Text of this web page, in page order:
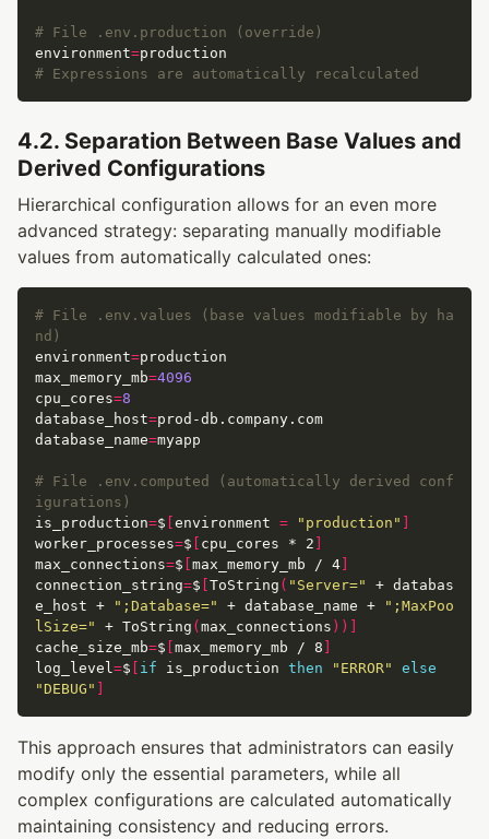
# File .env.production (override)
environment=
# Expressions are automatically recalculated
4.2. Separation Between Base Values and
Derived Configurations
Hierarchical configuration allows for an even more
advanced strategy: separating manually modifiable
values from automatically calculated ones:
# File .env.values (base values modifiable by ha
nd)
environment=
max_memory_mb=4096
cpu_cores=8
database_host=
database_name=
# File .env.computed (automatically derived conf
igurations)
is_production=$ [environment = "production" ]
worker_processes=$ [ cpu_cores * 2 ]
max_connections=$ [max_memory_mb / 4]
connection_string=$ [ToString ( "Server="
+ databas
e_host +
";Database=" + database_name +
";MaxPoo
lSize="
+ ToString (max_connections ))]
cache_size_mb=$ [max_memory_mb / 8 ]
log_level =$ [ if is_production then "ERROR"
else
"DEBUG" ]
This approach ensures that administrators can easily
modify only the essential parameters, while all
complex configurations are calculated automatically
maintaining consistency and reducing errors.